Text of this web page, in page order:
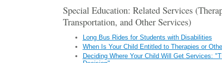
Special Education: Related Services
Transportation, and Other Services)
Long Bus Rides for Students with Disabilities
When Is Your Child Entitled to Therapies or
Deciding Where Your Child Will Get Services: